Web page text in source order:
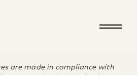
Disclosure
are made in compliance with